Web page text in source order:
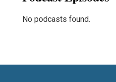
No podcasts found.